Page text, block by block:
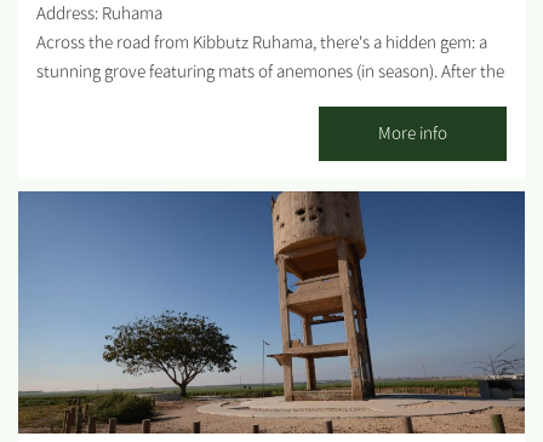
Address: Ruhama
Across the road from Kibbutz Ruhama, there's a hidden gem: a
stunning grove featuring mats of anemones (in season). After the
the Arab village of Gmama - Remains of mud houses in this Arab
village, established in the 19th century by the Kharatis (tenant
farmers) who worked the land in the territory of the Bedouin Al
Atauna tribe, and who abandoned the village in 1948. The
village's name is from the Arab word Gmam, meaning plenty of
water, probably because of the abundant water wells in the
vicinity. The village was built on the ruins of an ancient
Byzantine settlement. There are also remnants of a Byzantine
monastery nearby. ...
More info